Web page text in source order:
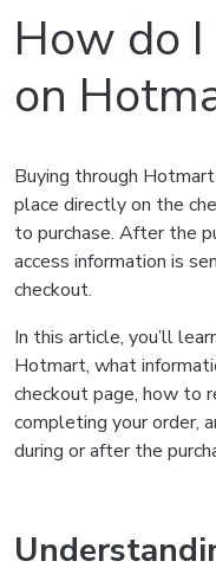
How do
on
Buying through
place directly on the
to purchase. After the
access information is
checkout.
In this article, you’ll
Hotmart, what
checkout page, how to
completing your order,
during or after the